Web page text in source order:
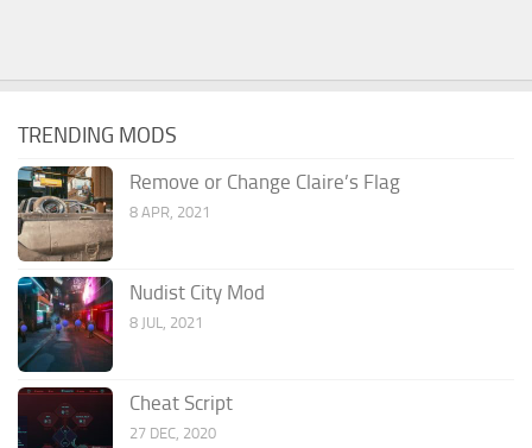
TRENDING MODS
Remove or Change Claire’s Flag
8 APR, 2021
Nudist City Mod
8 JUL, 2021
Cheat Script
27 DEC, 2020